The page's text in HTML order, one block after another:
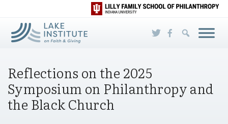
Skip to Main Content
Reflections on the 2025
Symposium on Philanthropy and
the Black Church